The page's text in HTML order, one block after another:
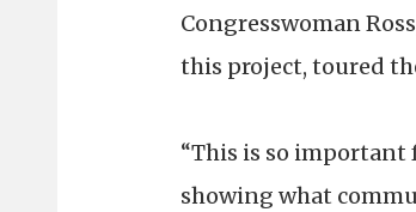
Congresswoman
this project, toured
“This is so
showing what